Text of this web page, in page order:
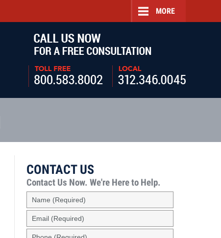
MORE
CONTACT US
Contact Us Now. We're Here to Help.
Name
(Required)
Email
(Required)
Phone